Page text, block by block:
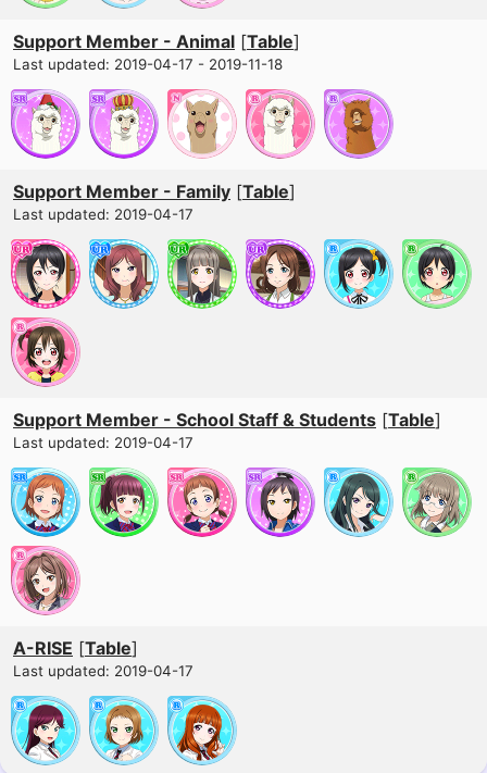
Support Member - Animal [Table]
Last updated: 2019-04-17 - 2019-11-18
Support Member - Family [Table]
Last updated: 2019-04-17
Support Member - School Staff & Students [Table]
Last updated: 2019-04-17
A-RISE [Table]
Last updated: 2019-04-17